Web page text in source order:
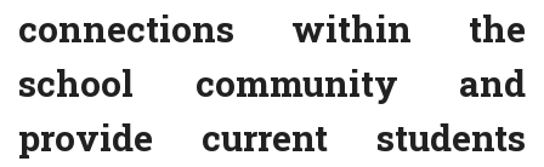
connections within the
school community and
provide current students